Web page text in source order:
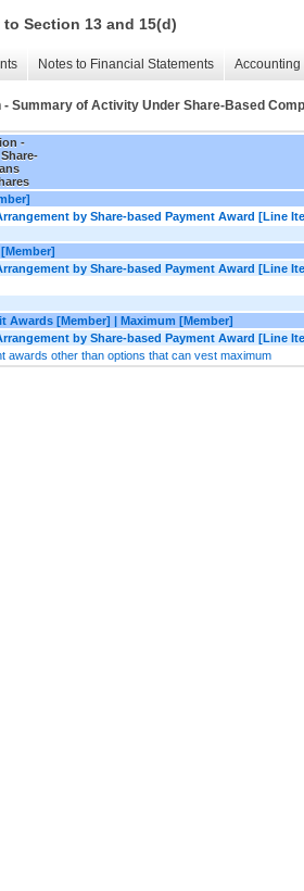
Section 13 and 15(d)
Notes to Financial Statements
Summary of Activity Under Share-Based
-
by Share-based Payment Award [Line
by Share-based Payment Award [Line
Awards [Member] | Maximum [Member]
by Share-based Payment Award [Line
awards other than options that can vest maximum